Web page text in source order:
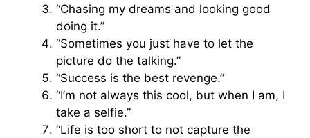
“Chasing my dreams and looking good
doing it.”
“Sometimes you just have to let the
picture do the talking.”
“Success is the best revenge.”
“I’m not always this cool, but when I am, I
take a selfie.”
“Life is too short to not capture the